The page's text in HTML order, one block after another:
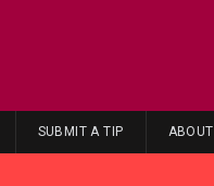
SUBMIT A TIP ABOUT